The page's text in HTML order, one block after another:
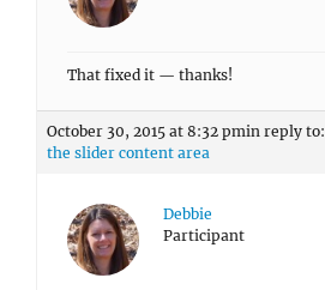
That fixed it — thanks!
October 30, 2015 at 8:32 pmin reply to:
the slider content area
Debbie
Participant